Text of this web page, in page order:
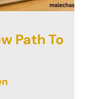
Path To